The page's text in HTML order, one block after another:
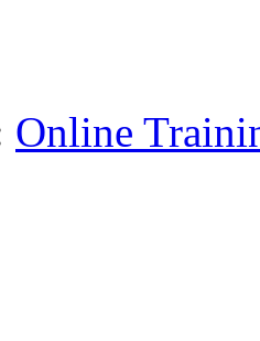
Online